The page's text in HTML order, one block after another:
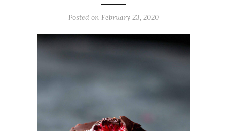
Posted on February 23, 2020